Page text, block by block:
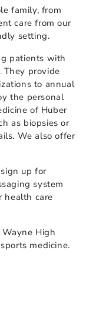
family, from
care from our
setting.
patients with
They provide
to annual
the personal
of Huber
as biopsies or
We also offer
up for
system
health care
High
medicine.